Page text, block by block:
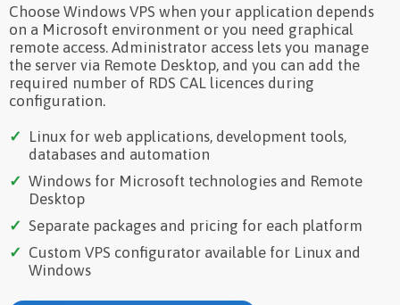
Choose Windows VPS when your application depends
on a Microsoft environment or you need graphical
remote access. Administrator access lets you manage
the server via Remote Desktop, and you can add the
required number of RDS CAL licences during
configuration.
Linux for web applications, development tools,
databases and automation
Windows for Microsoft technologies and Remote
Desktop
Separate packages and pricing for each platform
Custom VPS configurator available for Linux and
Windows